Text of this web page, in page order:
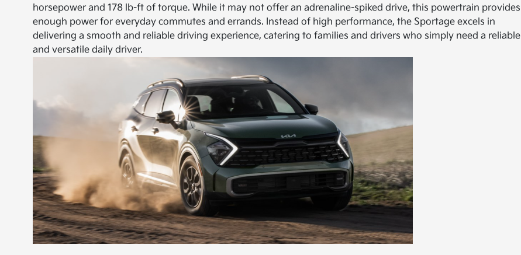
horsepower and 178 lb-ft of torque. While it may not offer an adrenaline-spiked drive, this powertrain provides
enough power for everyday commutes and errands. Instead of high performance, the Sportage excels in
delivering a smooth and reliable driving experience, catering to families and drivers who simply need a reliable
and versatile daily driver.